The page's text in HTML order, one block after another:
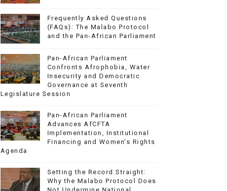
Frequently Asked Questions
(FAQs): The Malabo Protocol
and the Pan-African Parliament
Pan-African Parliament
Confronts Afrophobia, Water
Insecurity and Democratic
Governance at Seventh
Legislature Session
Pan-African Parliament
Advances AfCFTA
Implementation, Institutional
Financing and Women’s Rights
Agenda
Setting the Record Straight:
Why the Malabo Protocol Does